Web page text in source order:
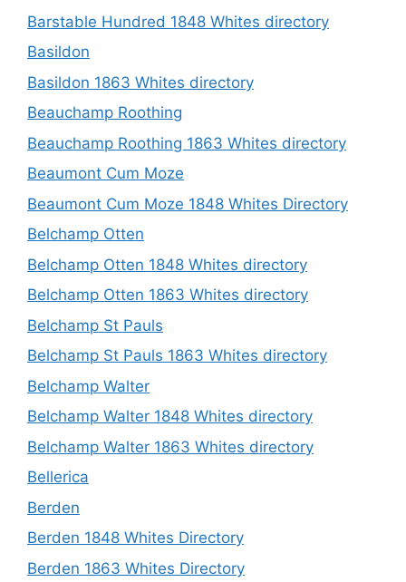
Barstable Hundred 1848 Whites directory
Basildon
Basildon 1863 Whites directory
Beauchamp Roothing
Beauchamp Roothing 1863 Whites directory
Beaumont Cum Moze
Beaumont Cum Moze 1848 Whites Directory
Belchamp Otten
Belchamp Otten 1848 Whites directory
Belchamp Otten 1863 Whites directory
Belchamp St Pauls
Belchamp St Pauls 1863 Whites directory
Belchamp Walter
Belchamp Walter 1848 Whites directory
Belchamp Walter 1863 Whites directory
Bellerica
Berden
Berden 1848 Whites Directory
Berden 1863 Whites Directory